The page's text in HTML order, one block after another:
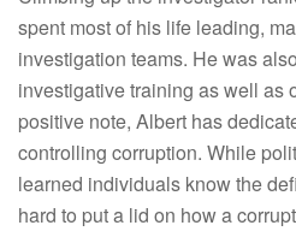
spent most of his life leading,
investigation teams. He was
investigative training as well as
positive note, Albert has
controlling corruption. While
learned individuals know the
hard to put a lid on how a